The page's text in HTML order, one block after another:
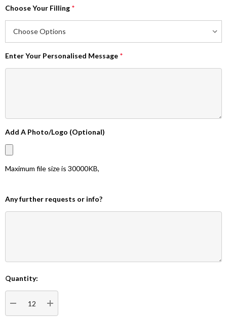
Choose Your Filling *
Enter Your Personalised Message *
Add A Photo/Logo (Optional)
Maximum file size is 30000KB,
Any further requests or info?
Current
Stock:
Quantity: